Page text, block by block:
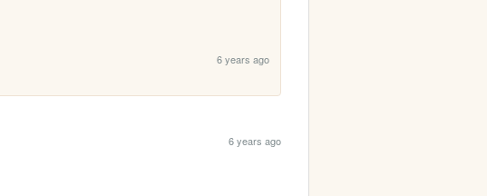
6 years ago
6 years ago